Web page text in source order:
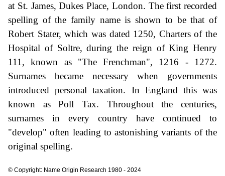
at St. James, Dukes Place, London. The first recorded
spelling of the family name is shown to be that of
Robert Stater, which was dated 1250, Charters of the
Hospital of Soltre, during the reign of King Henry
111, known as "The Frenchman", 1216 - 1272.
Surnames became necessary when governments
introduced personal taxation. In England this was
known as Poll Tax. Throughout the centuries,
surnames in every country have continued to
"develop" often leading to astonishing variants of the
original spelling.
© Copyright: Name Origin Research 1980 - 2024